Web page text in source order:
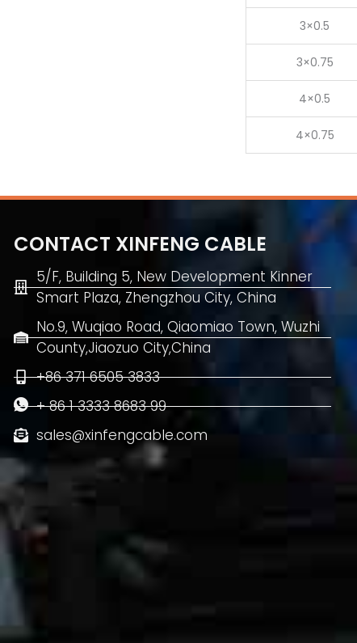
3×0.5
3×0.75
4×0.5
4×0.75
CONTACT XINFENG CABLE
5/F, Building 5, New Development Kinner
Smart Plaza, Zhengzhou City, China
No.9, Wuqiao Road, Qiaomiao Town, Wuzhi
County,Jiaozuo City,China
+86 371 6505 3833
+ 86 1 3333 8683 99
sales@xinfengcable.com